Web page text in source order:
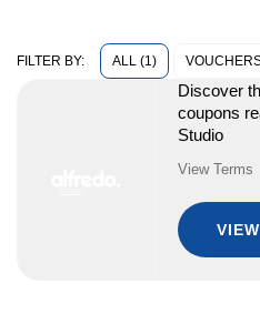
FILTER BY: ALL (1)
Discover
coupons
Studio
View Terms